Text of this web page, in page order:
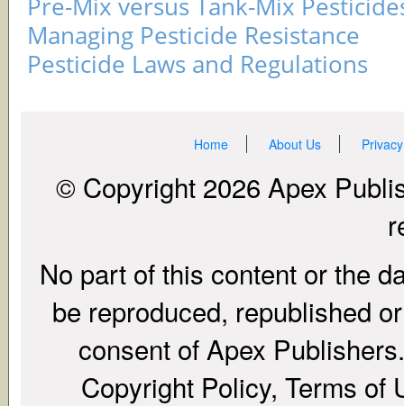
Managing Pesticide Resistance
Pesticide Laws and Regulations
Home About Us
© Copyright 2026 Apex
No part of this content or the
be reproduced, republished
consent of Apex
Copyright Policy, Terms of